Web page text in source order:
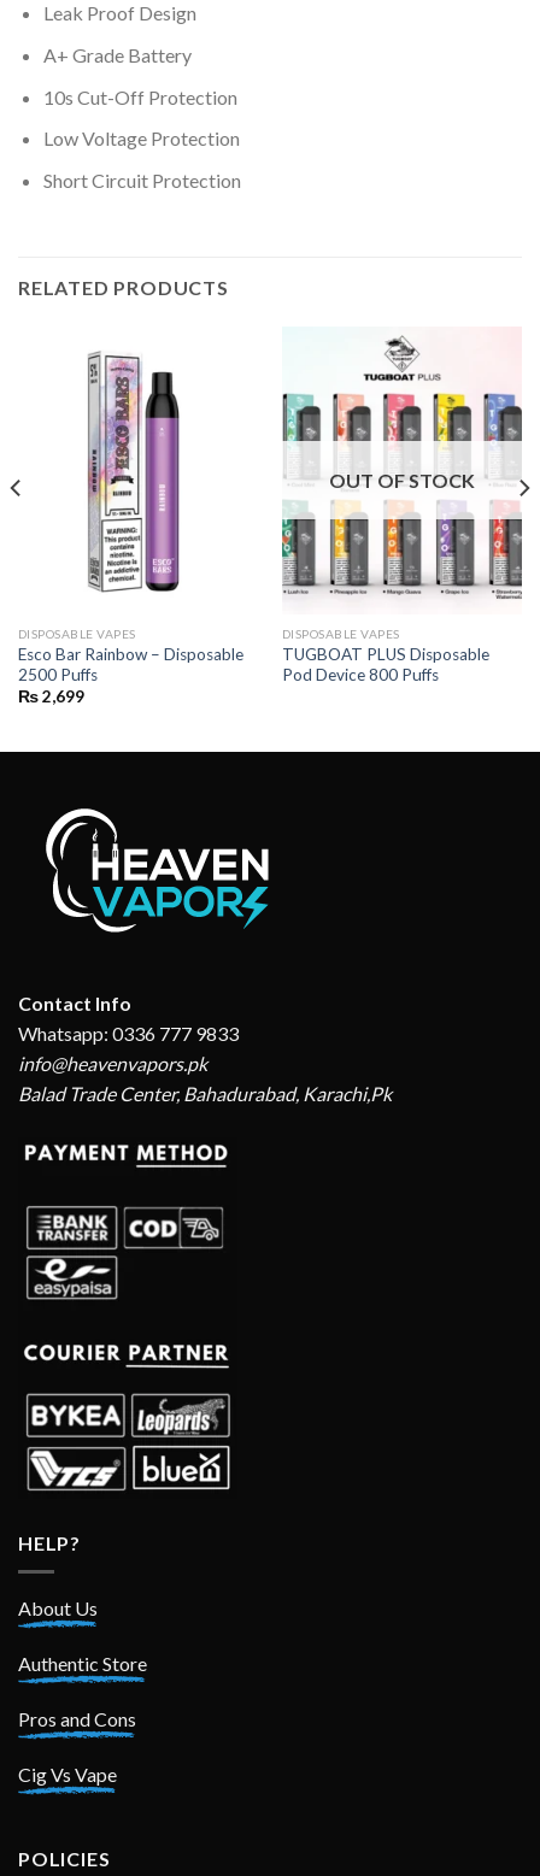
Leak Proof Design
A+ Grade Battery
10s Cut-Off Protection
Low Voltage Protection
Short Circuit Protection
RELATED PRODUCTS
DISPOSABLE VAPES
Esco Bar Rainbow – Disposable
2500 Puffs
₨2,699
OUT OF STOCK
DISPOSABLE VAPES
TUGBOAT PLUS Disposable
Pod Device 800 Puffs
Contact Info
Whatsapp: 0336 777 9833
info@heavenvapors.pk
Balad Trade Center, Bahadurabad, Karachi,Pk
HELP?
About Us
Authentic Store
Pros and Cons
Cig Vs Vape
POLICIES